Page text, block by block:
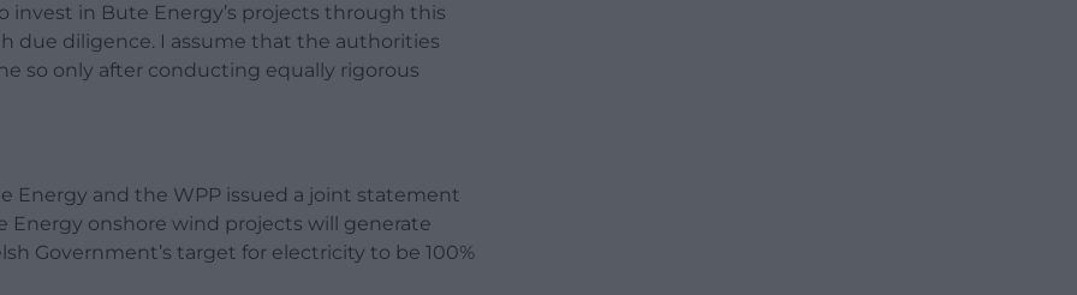
invest in Bute Energy’s projects through this
due diligence. I assume that the authorities
so only after conducting equally rigorous
Energy and the WPP issued a joint statement
onshore wind projects will generate
Government’s target for electricity to be 100%